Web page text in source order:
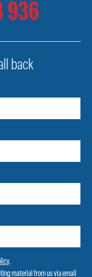
936
back
.
material from us via email